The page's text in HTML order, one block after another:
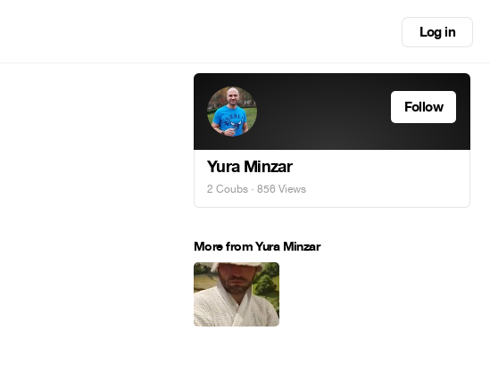
Log in
Follow
Yura Minzar
2 Coubs · 856 Views
More from Yura Minzar